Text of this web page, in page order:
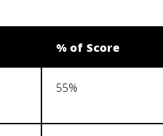
% of Score
55%